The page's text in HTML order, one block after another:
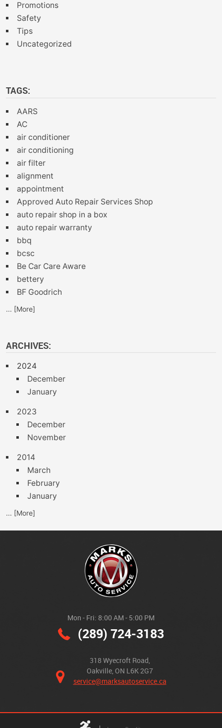
Promotions
Safety
Tips
Uncategorized
TAGS:
AARS
AC
air conditioner
air conditioning
air filter
alignment
appointment
Approved Auto Repair Services Shop
auto repair shop in a box
auto repair warranty
bbq
bcsc
Be Car Care Aware
bettery
BF Goodrich
... [More]
ARCHIVES:
2024
December
January
2023
December
November
2014
March
February
January
... [More]
Mon - Fri: 8:00 AM - 5:00 PM
(289) 724-3183
318 Wyecroft Road,
Oakville, ON L6K 2G7
service@marksautoservice.ca